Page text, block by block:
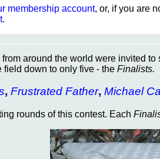
membership account, or, if you are
.
from around the world were invited
field down to only five - the Finalists.
, Frustrated Father, Michael
rounds of this contest. Each